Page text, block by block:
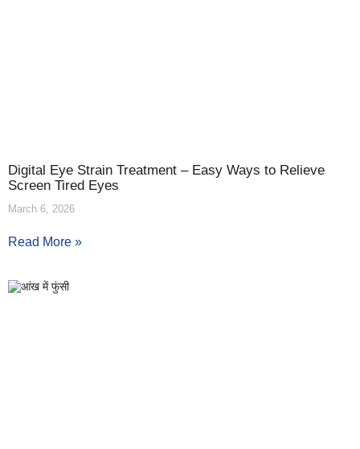
Digital Eye Strain Treatment – Easy Ways to Relieve
Screen Tired Eyes
March 6, 2026
Read More »